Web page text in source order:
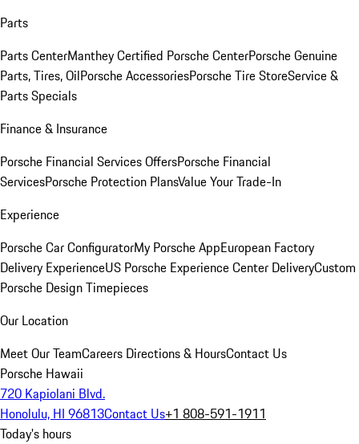
Parts
Parts CenterManthey Certified Porsche CenterPorsche Genuine
Parts, Tires, OilPorsche AccessoriesPorsche Tire StoreService &
Parts Specials
Finance & Insurance
Porsche Financial Services OffersPorsche Financial
ServicesPorsche Protection PlansValue Your Trade-In
Experience
Porsche Car ConfiguratorMy Porsche AppEuropean Factory
Delivery ExperienceUS Porsche Experience Center DeliveryCustom
Porsche Design Timepieces
Our Location
Meet Our TeamCareers Directions & HoursContact Us
Porsche Hawaii
720 Kapiolani Blvd.
Honolulu, HI 96813Contact Us+1 808-591-1911
Today's hours